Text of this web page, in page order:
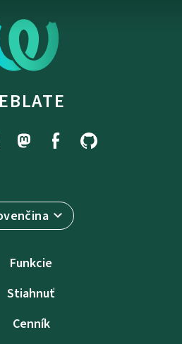
Funkcie
Stiahnuť
Cenník